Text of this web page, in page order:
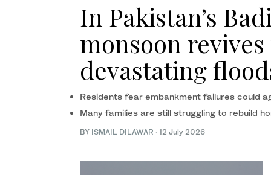
In Pakistan’s
monsoon
devastating
Residents fear embankment failures could
Many families are still struggling to rebuild
BY ISMAIL DILAWAR · 12 July 2026